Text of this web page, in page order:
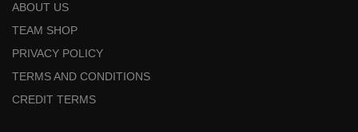
ABOUT US
TEAM SHOP
PRIVACY POLICY
TERMS AND CONDITIONS
CREDIT TERMS